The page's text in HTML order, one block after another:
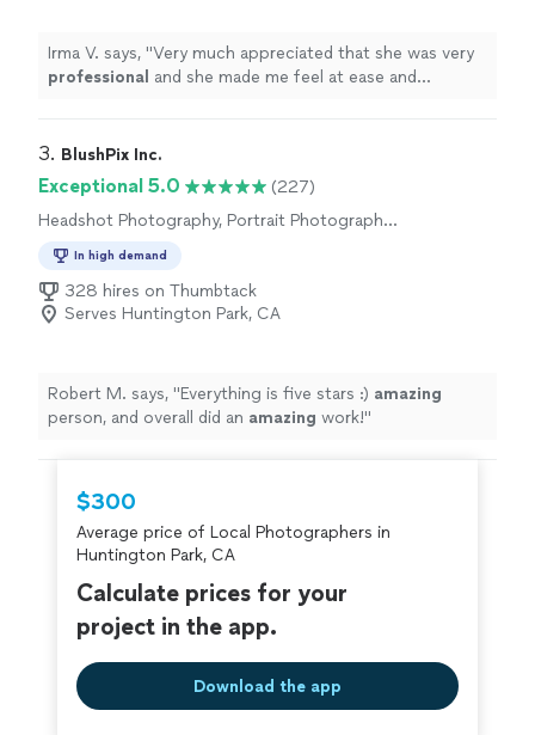
Irma V. says, "Very much appreciated that she was very
professional and she made me feel at ease and
family and friends.
3. BlushPix Inc.
Exceptional 5.0
(227)
Headshot Photography, Portrait Photography,
Photography, Pet Photography
In high demand
328 hires on Thumbtack
Serves Huntington Park, CA
Robert M. says, "Everything is five stars :) amazing
person, and overall did an amazing work!"
$300
Average price of Local Photographers in
Huntington Park, CA
Calculate prices for your
project in the app.
Download the app